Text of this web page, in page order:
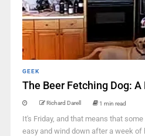
GEEK
The Beer Fetching Dog:
Richard Darell 1 min read
It's Friday, and that means that
easy and wind down after a week of